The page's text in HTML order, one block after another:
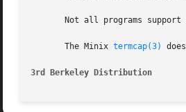
Not all programs support
       The Minix
termcap(3)
3rd Berkeley Distribution